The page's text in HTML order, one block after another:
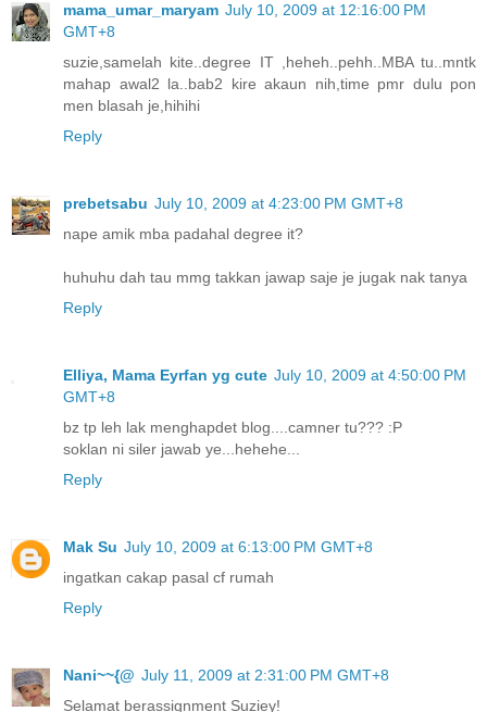
mama_umar_maryam July 10, 2009 at 12:16:00 PM
GMT+8
suzie,samelah kite..degree IT ,heheh..pehh..MBA tu..mntk
mahap awal2 la..bab2 kire akaun nih,time pmr dulu pon
men blasah je,hihihi
Reply
prebetsabu July 10, 2009 at 4:23:00 PM GMT+8
nape amik mba padahal degree it?
huhuhu dah tau mmg takkan jawap saje je jugak nak tanya
Reply
Elliya, Mama Eyrfan yg cute July 10, 2009 at 4:50:00 PM
GMT+8
bz tp leh lak menghapdet blog....camner tu??? :P
soklan ni siler jawab ye...hehehe...
Reply
Mak Su July 10, 2009 at 6:13:00 PM GMT+8
ingatkan cakap pasal cf rumah
Reply
Nani~~{@ July 11, 2009 at 2:31:00 PM GMT+8
Selamat berassignment Suziey!